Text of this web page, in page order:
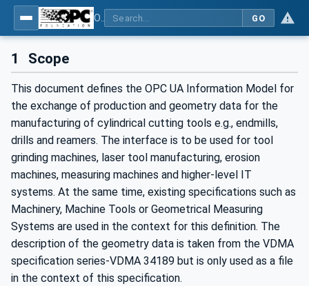
GO
1 Scope
This document defines the OPC UA Information Model for
the exchange of production and geometry data for the
manufacturing of cylindrical cutting tools e.g., endmills,
drills and reamers. The interface is to be used for tool
grinding machines, laser tool manufacturing, erosion
machines, measuring machines and higher-level IT
systems. At the same time, existing specifications such as
Machinery, Machine Tools or Geometrical Measuring
Systems are used in the context for this definition. The
description of the geometry data is taken from the VDMA
specification series-VDMA 34189 but is only used as a file
in the context of this specification.